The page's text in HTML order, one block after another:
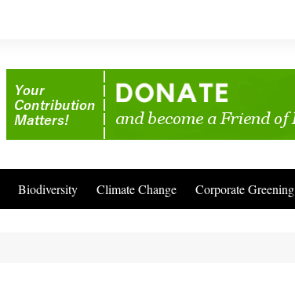
Biodiversity Climate Change Corporate Greening